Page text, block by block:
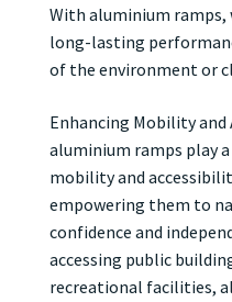
With aluminium ramps,
long-lasting
of the environment or
Enhancing Mobility and
aluminium ramps play
mobility and
empowering them to
confidence and
accessing public
recreational facilities,